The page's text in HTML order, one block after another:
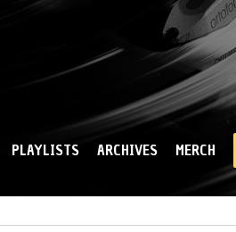
PLAYLISTS ARCHIVES MERCH